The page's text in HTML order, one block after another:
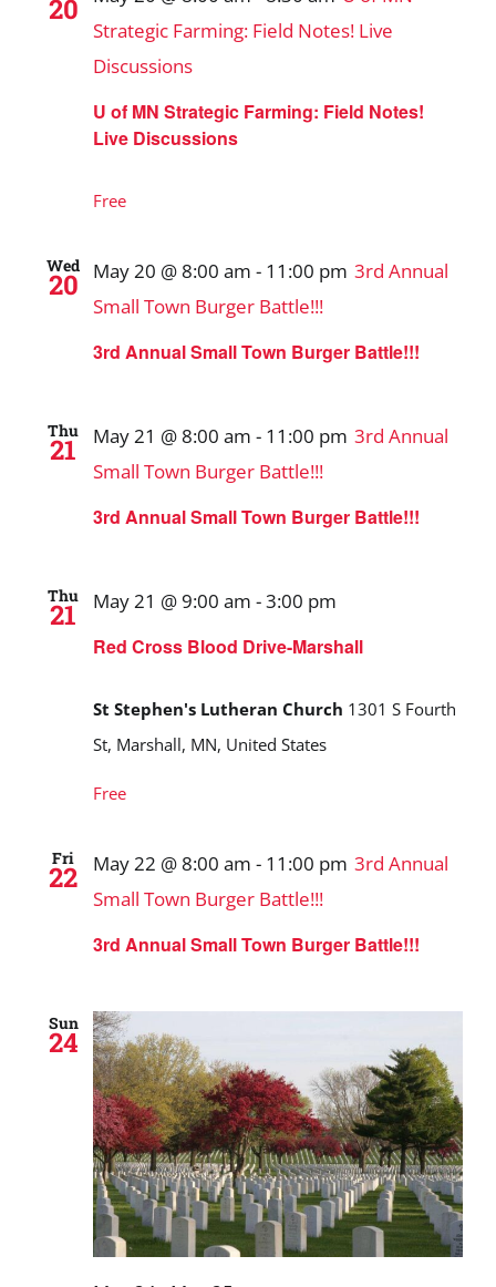
20
U of MN Strategic Farming: Field Notes!
Live Discussions
Strategic Farming: Field Notes! Live
Discussions
Free
Wed
20
3rd Annual Small Town Burger Battle!!!
May 20 @ 8:00 am - 11:00 pm 3rd Annual
Small Town Burger Battle!!!
Thu
21
3rd Annual Small Town Burger Battle!!!
May 21 @ 8:00 am - 11:00 pm 3rd Annual
Small Town Burger Battle!!!
Thu
21
Red Cross Blood Drive-Marshall
May 21 @ 9:00 am -3:00 pm
St Stephen's Lutheran Church 1301 S Fourth
St, Marshall, MN, United States
Free
Fri
22
3rd Annual Small Town Burger Battle!!!
May 22 @ 8:00 am - 11:00 pm 3rd Annual
Small Town Burger Battle!!!
Sun
24